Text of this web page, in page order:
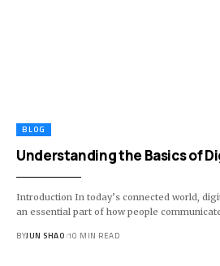
BLOG
Understanding the Basics of
Introduction In today’s connected world,
an essential part of how people
BYJUN SHAO 10 MIN READ